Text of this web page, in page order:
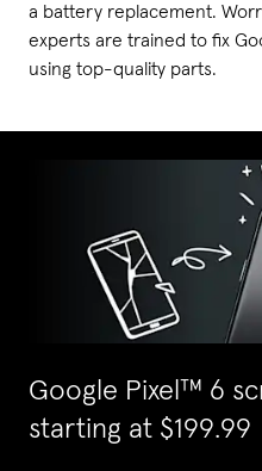
a battery replacement.
experts are trained to fix
using top-quality parts.
Google Pixel ™ 6
starting at $199.99